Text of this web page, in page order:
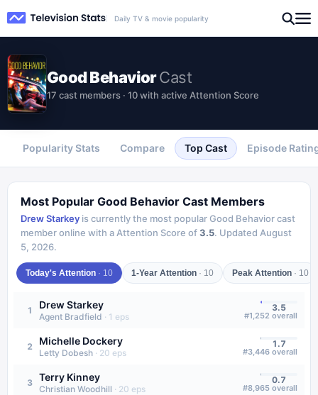
Daily TV & movie popularity
Good BehaviorCast
17 cast members · 10 with active Attention Score
Popularity Stats Compare Top Cast Episode
Most Popular Good Behavior Cast Members
Drew Starkey is currently the most popularGood Behaviorcast
member online with a Attention Score of3.5. Updated August
5, 2026.
Today's Attention · 10 1-Year Attention · 10 Peak Attention · 10
1 Drew Starkey
Agent Bradfield · 1 eps
3.5
#1,252 overall
2 Michelle Dockery
Letty Dobesh · 20 eps
1.7
#3,446 overall
3 Terry Kinney
Christian Woodhill · 20 eps
0.7
#8,965 overall